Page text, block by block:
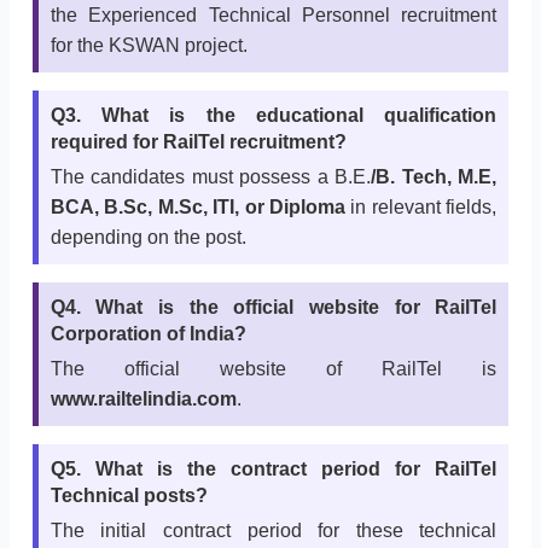
the Experienced Technical Personnel recruitment
for the KSWAN project.
Q3. What is the educational qualification
required for RailTel recruitment?
The candidates must possess a B.E./B. Tech, M.E,
BCA, B.Sc, M.Sc, ITI, or Diploma in relevant fields,
depending on the post.
Q4. What is the official website for RailTel
Corporation of India?
The official website of RailTel is
www.railtelindia.com.
Q5. What is the contract period for RailTel
Technical posts?
The initial contract period for these technical